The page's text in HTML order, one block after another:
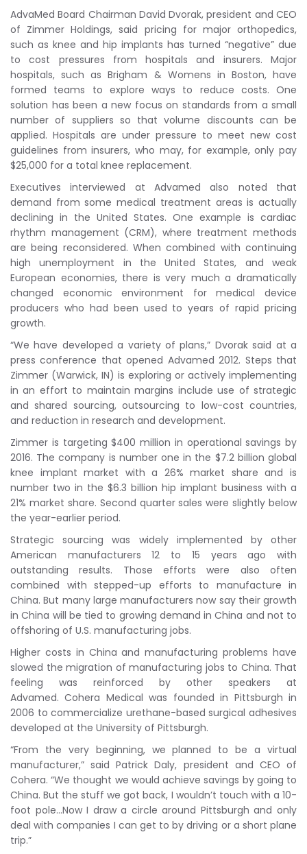
AdvaMed Board Chairman David Dvorak, president and CEO
of Zimmer Holdings, said pricing for major orthopedics,
such as knee and hip implants has turned “negative” due
to cost pressures from hospitals and insurers. Major
hospitals, such as Brigham & Womens in Boston, have
formed teams to explore ways to reduce costs. One
solution has been a new focus on standards from a small
number of suppliers so that volume discounts can be
applied. Hospitals are under pressure to meet new cost
guidelines from insurers, who may, for example, only pay
$25,000 for a total knee replacement.
Executives interviewed at Advamed also noted that
demand from some medical treatment areas is actually
declining in the United States. One example is cardiac
rhythm management (CRM), where treatment methods
are being reconsidered. When combined with continuing
high unemployment in the United States, and weak
European economies, there is very much a dramatically
changed economic environment for medical device
producers who had been used to years of rapid pricing
growth.
“We have developed a variety of plans,” Dvorak said at a
press conference that opened Advamed 2012. Steps that
Zimmer (Warwick, IN) is exploring or actively implementing
in an effort to maintain margins include use of strategic
and shared sourcing, outsourcing to low-cost countries,
and reduction in research and development.
Zimmer is targeting $400 million in operational savings by
2016. The company is number one in the $7.2 billion global
knee implant market with a 26% market share and is
number two in the $6.3 billion hip implant business with a
21% market share. Second quarter sales were slightly below
the year-earlier period.
Strategic sourcing was widely implemented by other
American manufacturers 12 to 15 years ago with
outstanding results. Those efforts were also often
combined with stepped-up efforts to manufacture in
China. But many large manufacturers now say their growth
in China will be tied to growing demand in China and not to
offshoring of U.S. manufacturing jobs.
Higher costs in China and manufacturing problems have
slowed the migration of manufacturing jobs to China. That
feeling was reinforced by other speakers at
Advamed. Cohera Medical was founded in Pittsburgh in
2006 to commercialize urethane-based surgical adhesives
developed at the University of Pittsburgh.
“From the very beginning, we planned to be a virtual
manufacturer,” said Patrick Daly, president and CEO of
Cohera. “We thought we would achieve savings by going to
China. But the stuff we got back, I wouldn’t touch with a 10-
foot pole…Now I draw a circle around Pittsburgh and only
deal with companies I can get to by driving or a short plane
trip.”